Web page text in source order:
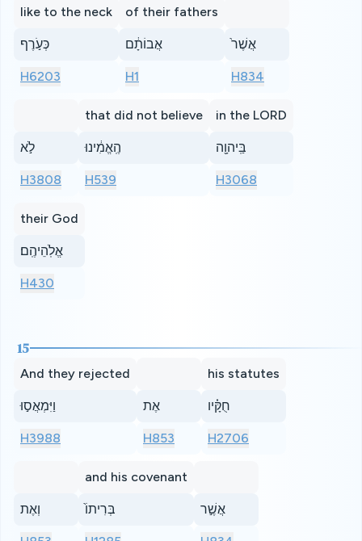
like to the neck
כְּעֹ֣רֶף
H6203
of their fathers
אֲבוֹתָ֔ם
H1
אֲשֶׁר֙
H834
לֹ֣א
H3808
that did not believe
הֶֽאֱמִ֔ינוּ
H539
in the LORD
בַּֽיהוָ֖ה
H3068
their God
אֱלֹֽהֵיהֶֽם׃
H430
15
And they rejected
וַיִּמְאֲס֣וּ
H3988
אֶת
H853
his statutes
חֻקָּ֗יו
H2706
וְאֶת
and his covenant
בְּרִיתוֹ֙ אֲשֶׁ֣ר